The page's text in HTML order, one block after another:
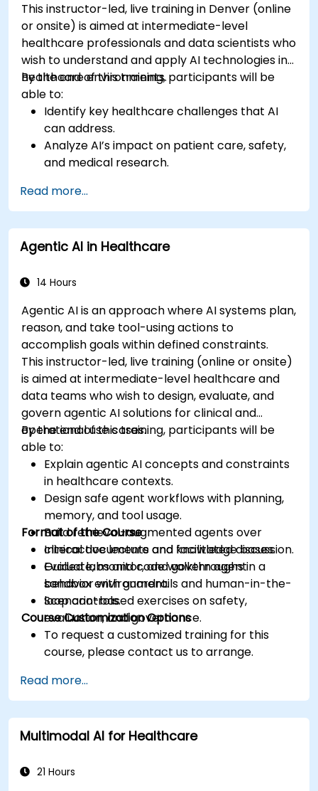
This instructor-led, live training in Denver (online
or onsite) is aimed at intermediate-level
healthcare professionals and data scientists who
wish to understand and apply AI technologies in
healthcare environments.
By the end of this training, participants will be
able to:
Identify key healthcare challenges that AI
can address.
Analyze AI’s impact on patient care, safety,
and medical research.
healthcare business models.
Apply fundamental AI concepts to
healthcare scenarios.
Develop machine learning models for
Read more...
Agentic AI in Healthcare
14 Hours
Agentic AI is an approach where AI systems plan,
reason, and take tool-using actions to
accomplish goals within defined constraints.
This instructor-led, live training (online or onsite)
is aimed at intermediate-level healthcare and
data teams who wish to design, evaluate, and
govern agentic AI solutions for clinical and
operational use cases.
By the end of this training, participants will be
able to:
Explain agentic AI concepts and constraints
in healthcare contexts.
Design safe agent workflows with planning,
memory, and tool usage.
Build retrieval-augmented agents over
clinical documents and knowledge bases.
Evaluate, monitor, and govern agent
behavior with guardrails and human-in-the-
loop controls.
Format of the Course
Interactive lecture and facilitated discussion.
Guided labs and code walkthroughs in a
sandbox environment.
Scenario-based exercises on safety,
evaluation, and governance.
Course Customization Options
To request a customized training for this
course, please contact us to arrange.
Read more...
Multimodal AI for Healthcare
21 Hours